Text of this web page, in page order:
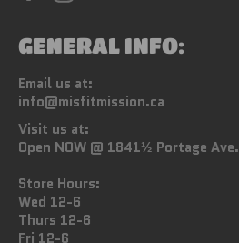
GENERAL INFO:
Email us at:
info@misfitmission.ca
Visit us at:
Open NOW @ 1841½ Portage Ave.
Store Hours:
Wed 12-6
Thurs 12-6
Fri 12-6